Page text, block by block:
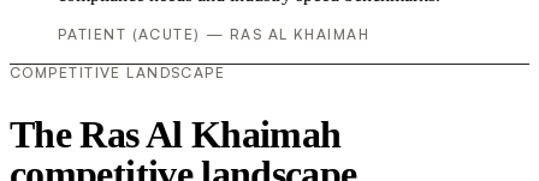
PATIENT (ACUTE) — RAS AL KHAIMAH
COMPETITIVE LANDSCAPE
The Ras Al Khaimah